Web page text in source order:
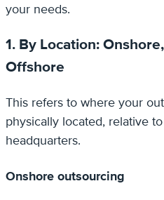
your needs.
1. By Location:
Offshore
This refers to where your
physically located, relative
headquarters.
Onshore outsourcing